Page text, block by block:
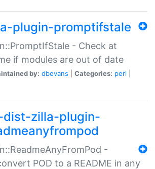
plugin-promptifstale
- Check at
if modules are out of date
by: dbevans Categories: perl
dist-zilla-plugin-
-
POD to a README in any